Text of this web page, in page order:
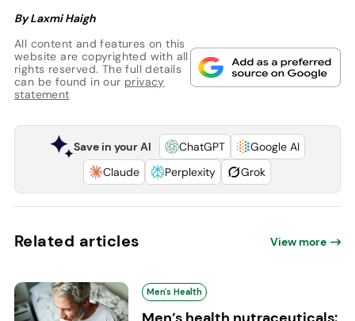
By Laxmi Haigh
All content and features on this
website are copyrighted with all
rights reserved. The full details
can be found in our privacy
statement
Save in your AI ChatGPT
Google AI
Claude
Perplexity Grok
Related articles View more
Men's Health